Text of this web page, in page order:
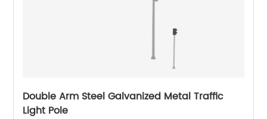
Double Arm Steel Galvanized Metal Traffic
Light Pole